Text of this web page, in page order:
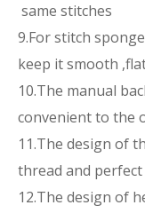
same stitches
9.For stitch
keep it smooth
10.The manual
convenient to the
11.The design of
thread and
12.The design of